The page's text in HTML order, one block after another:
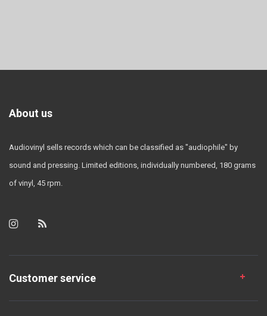
About us
Audiovinyl sells records which can be classified as "audiophile" by
sound and pressing. Limited editions, individually numbered, 180 grams
of vinyl, 45 rpm.
Customer service